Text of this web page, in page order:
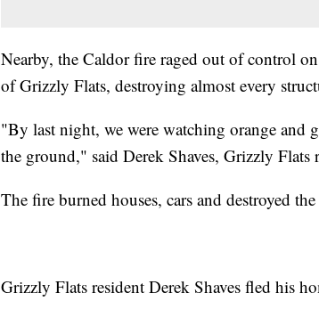
Nearby, the Caldor fire raged out of control
of Grizzly Flats, destroying almost every
"By last night, we were watching orange and
the ground," said Derek Shaves, Grizzly Flats
The fire burned houses, cars and destroyed
Grizzly Flats resident Derek Shaves fled his